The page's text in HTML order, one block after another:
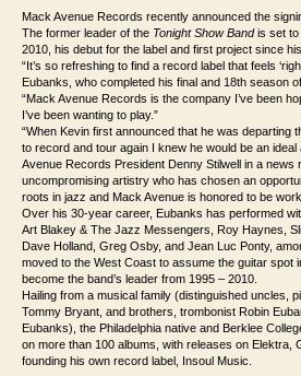
Mack Avenue Records recently announced the
The former leader of the Tonight Show Bandis set to
2010, his debut for the label and first project since his
“It’s so refreshing to find a record label that feels
Eubanks, who completed his final and 18th season of
“Mack Avenue Records is the company I’ve been
I’ve been wanting to play.”
“When Kevin first announced that he was departing
to record and tour again I knew he would be an
Avenue Records President Denny Stilwell in a news
uncompromising artistry who has chosen an
roots in jazz and Mack Avenue is honored to be
Over his 30-year career, Eubanks has performed
Art Blakey & The Jazz Messengers, Roy Haynes,
Dave Holland, Greg Osby, and Jean Luc Ponty,
moved to the West Coast to assume the guitar spot
become the band’s leader from 1995 – 2010.
Hailing from a musical family (distinguished uncles,
Tommy Bryant, and brothers, trombonist Robin
Eubanks), the Philadelphia native and Berklee
on more than 100 albums, with releases on Elektra,
founding his own record label, Insoul Music.